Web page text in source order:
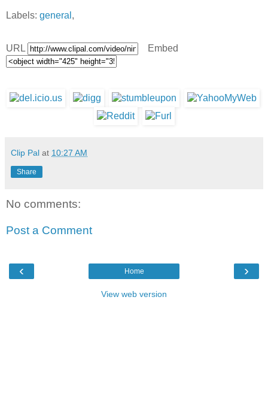
Labels: general ,
URL Embed
Clip Pal at 10:27 AM
Share
No comments:
Post a Comment
‹ ›
Home
View web version